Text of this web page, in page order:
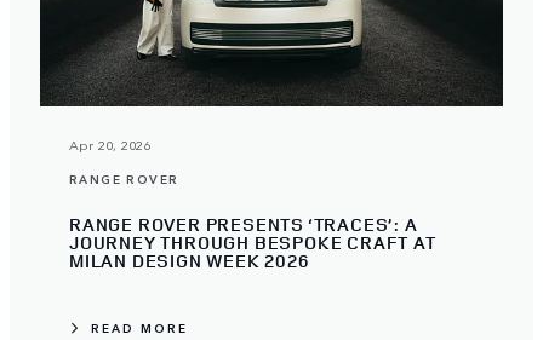
Apr 20, 2026
RANGE ROVER
RANGE ROVER PRESENTS ‘TRACES’: A
JOURNEY THROUGH BESPOKE CRAFT AT
MILAN DESIGN WEEK 2026
READ MORE